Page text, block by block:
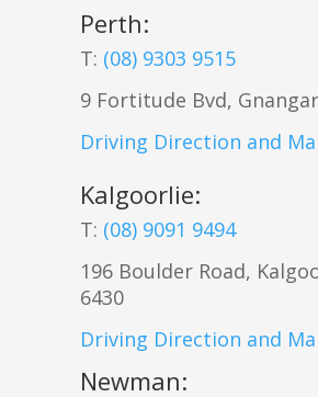
Perth:
T: (08) 9303 9515
9 Fortitude Bvd,
Driving Direction and
Kalgoorlie:
T: (08) 9091 9494
196 Boulder Road,
6430
Driving Direction and
Newman: